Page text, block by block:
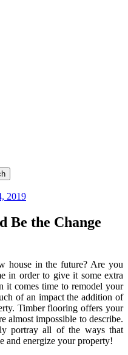
2019
Be the Change
house in the future? Are you
in order to give it some extra
it comes time to remodel your
of an impact the addition of
Timber flooring offers your
almost impossible to describe.
portray all of the ways that
and energize your property!